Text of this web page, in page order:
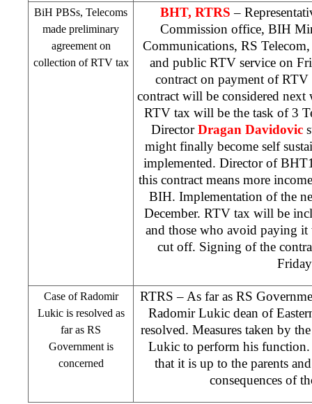
BiH PBSs, Telecoms
made preliminary
agreement on
collection of RTV tax
BHT, RTRS –
Commission office, BIH
Communications, RS
and public RTV service on
contract on payment of RTV
contract will be considered
RTV tax will be the task of 3
DirectorDragan Davidovic
might finally become self
implemented. Director of
this contract means more
BIH. Implementation of the
December. RTV tax will be
and those who avoid paying
cut off. Signing of the
Case of Radomir
Lukic is resolved as
far as RS
Government is
concerned
RTRS – As far as RS
Radomir Lukic dean of
resolved. Measures taken by
Lukic to perform his function.
that it is up to the parents
consequences of